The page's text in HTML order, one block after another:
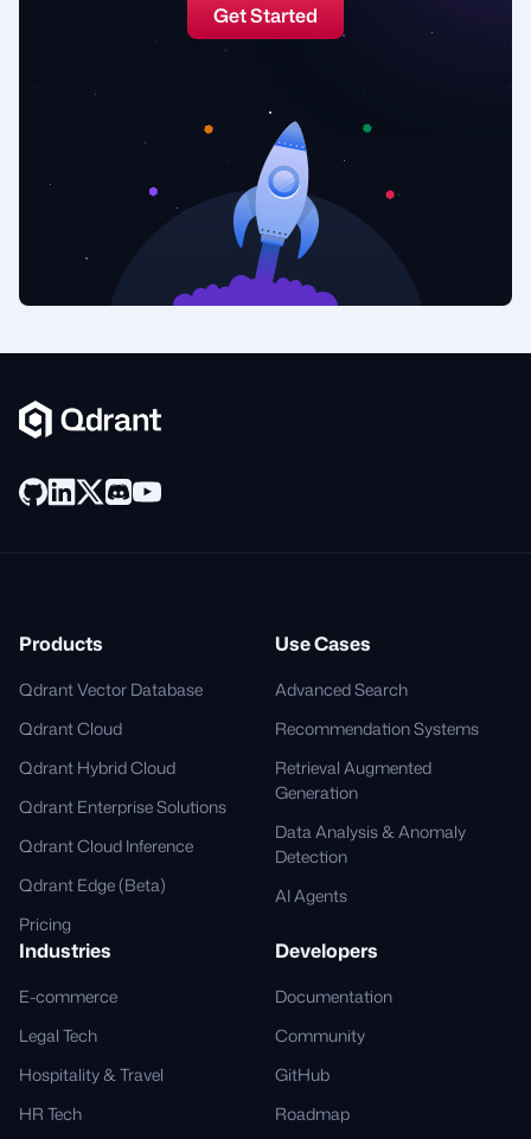
Get Started
Products
Qdrant Vector Database
Qdrant Cloud
Qdrant Hybrid Cloud
Qdrant Enterprise Solutions
Qdrant Cloud Inference
Qdrant Edge (Beta)
Pricing
Use Cases
Advanced Search
Recommendation Systems
Retrieval Augmented
Generation
Data Analysis & Anomaly
Detection
AI Agents
Industries
E-commerce
Legal Tech
Hospitality & Travel
HR Tech
Developers
Documentation
Community
GitHub
Roadmap